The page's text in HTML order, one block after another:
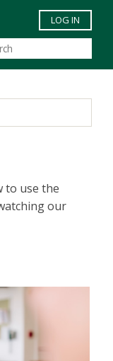
content
LOG IN
to use the
our